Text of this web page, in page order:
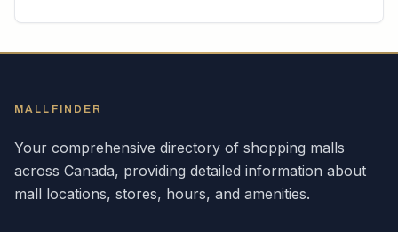
MALLFINDER
Your comprehensive directory of shopping malls
across Canada, providing detailed information about
mall locations, stores, hours, and amenities.